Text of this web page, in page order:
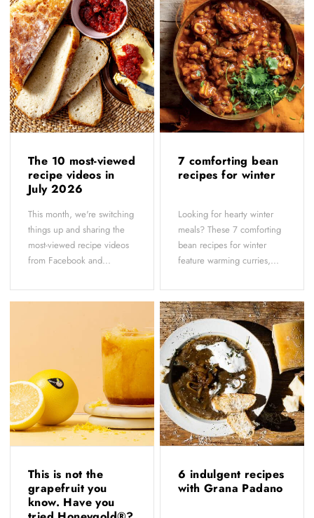
The 10 most-viewed
recipe videos in
July 2026
This month, we're switching
things up and sharing the
most-viewed recipe videos
from Facebook and...
7 comforting bean
recipes for winter
Looking for hearty winter
meals? These 7 comforting
bean recipes for winter
feature warming curries,...
This is not the
grapefruit you
know. Have you
6 indulgent recipes
with Grana Padano